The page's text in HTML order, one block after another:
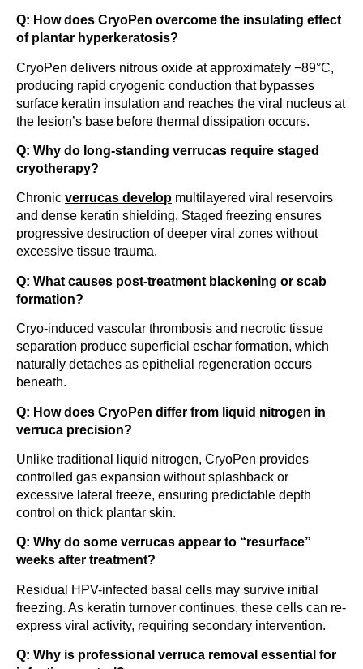
Q: How does CryoPen overcome the insulating effect
of plantar hyperkeratosis?
CryoPen delivers nitrous oxide at approximately −89°C,
producing rapid cryogenic conduction that bypasses
surface keratin insulation and reaches the viral nucleus at
the lesion’s base before thermal dissipation occurs.
Q: Why do long-standing verrucas require staged
cryotherapy?
Chronic verrucas develop multilayered viral reservoirs
and dense keratin shielding. Staged freezing ensures
progressive destruction of deeper viral zones without
excessive tissue trauma.
Q: What causes post-treatment blackening or scab
formation?
Cryo-induced vascular thrombosis and necrotic tissue
separation produce superficial eschar formation, which
naturally detaches as epithelial regeneration occurs
beneath.
Q: How does CryoPen differ from liquid nitrogen in
verruca precision?
Unlike traditional liquid nitrogen, CryoPen provides
controlled gas expansion without splashback or
excessive lateral freeze, ensuring predictable depth
control on thick plantar skin.
Q: Why do some verrucas appear to “resurface”
weeks after treatment?
Residual HPV-infected basal cells may survive initial
freezing. As keratin turnover continues, these cells can re-
express viral activity, requiring secondary intervention.
Q: Why is professional verruca removal essential for